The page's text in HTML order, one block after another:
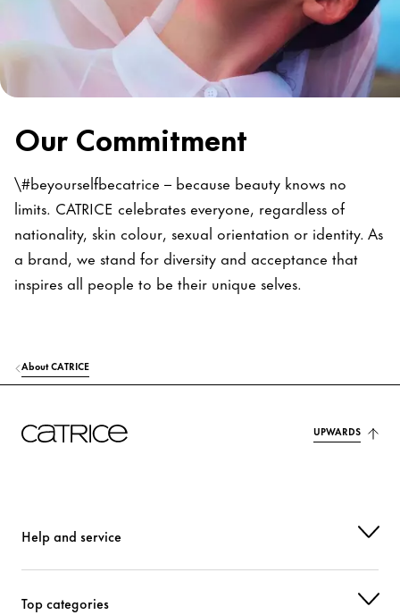
Our Commitment
\#beyourselfbecatrice – because beauty knows no
limits. CATRICE celebrates everyone, regardless of
nationality, skin colour, sexual orientation or identity. As
a brand, we stand for diversity and acceptance that
inspires all people to be their unique selves.
About CATRICE
UPWARDS
Help and service
Top categories